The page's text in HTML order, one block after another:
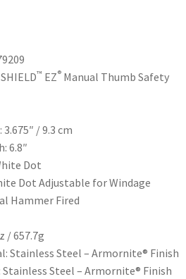
™ EZ®Manual Thumb Safety
/ 9.3 cm
6.8″
Dot
Dot Adjustable for Windage
Hammer Fired
/ 657.7g
Stainless Steel – Armornite® Finish
Steel – Armornite® Finish